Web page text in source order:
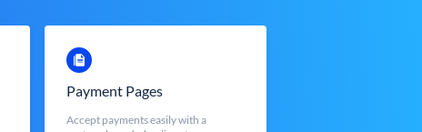
Payment Pages
Accept payments easily with a